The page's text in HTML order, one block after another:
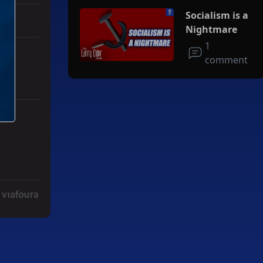
To Forge Deal And Avoid Escalation Of U.S. Strikes" with 3
Socialism is a
Nightmare
1
comment